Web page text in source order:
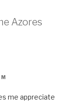
Azores
me appreciate